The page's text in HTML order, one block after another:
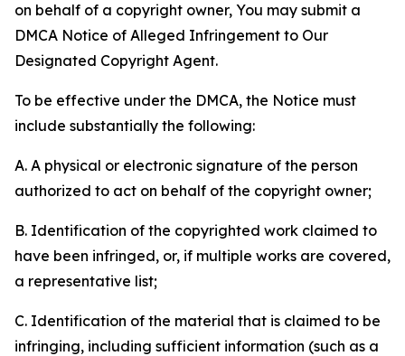
on behalf of a copyright owner, You may submit a
DMCA Notice of Alleged Infringement to Our
Designated Copyright Agent.
To be effective under the DMCA, the Notice must
include substantially the following:
A. A physical or electronic signature of the person
authorized to act on behalf of the copyright owner;
B. Identification of the copyrighted work claimed to
have been infringed, or, if multiple works are covered,
a representative list;
C. Identification of the material that is claimed to be
infringing, including sufficient information (such as a